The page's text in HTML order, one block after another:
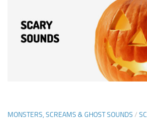
MONSTERS, SCREAMS & GHOST SOUNDS /